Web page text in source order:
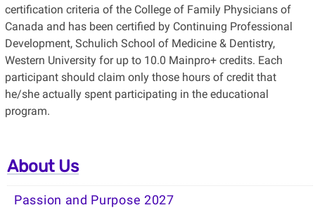
certification criteria of the College of Family Physicians of
Canada and has been certified by Continuing Professional
Development, Schulich School of Medicine & Dentistry,
Western University for up to 10.0 Mainpro+ credits. Each
participant should claim only those hours of credit that
he/she actually spent participating in the educational
program.
About Us
Passion and Purpose 2027